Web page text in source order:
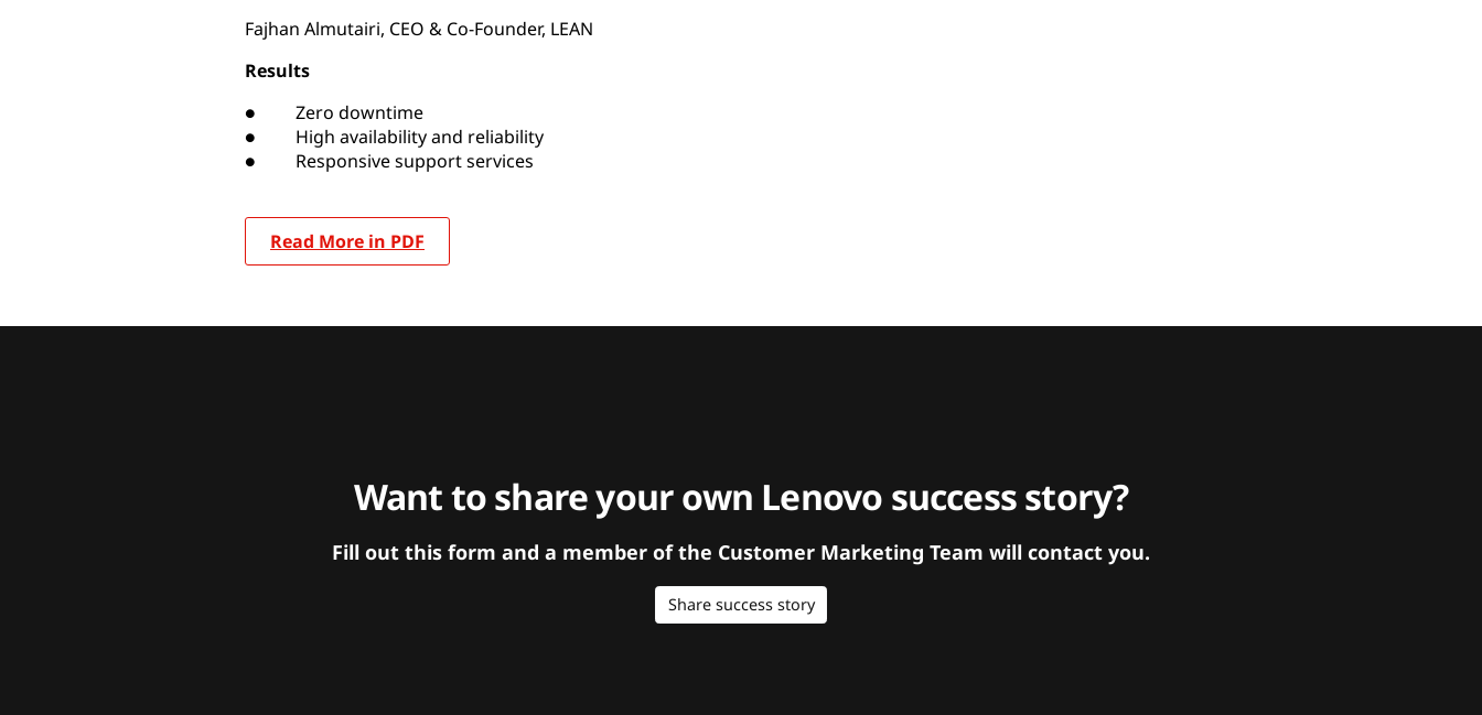
Fajhan Almutairi, CEO & Co-Founder, LEAN
Results
● Zero downtime
● High availability and reliability
● Responsive support services
Read More in PDF
Want to share your own Lenovo success story?
Fill out this form and a member of the Customer Marketing Team will contact you.
Share success story